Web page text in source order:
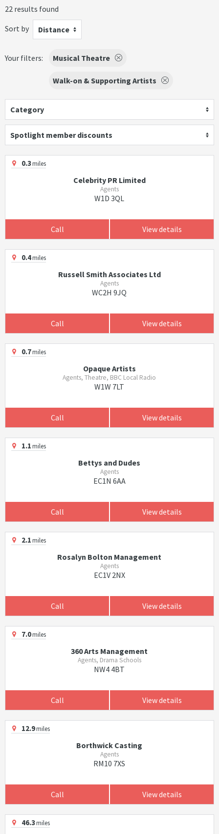
22 results found
Sort by
Distance
Your filters: Musical Theatre
Walk-on & Supporting Artists
Category
Spotlight member discounts
0.3miles
Celebrity PR Limited
Agents
W1D 3QL
Call View details
0.4miles
Russell Smith Associates Ltd
Agents
WC2H 9JQ
Call View details
0.7miles
Opaque Artists
Agents, Theatre, BBC Local Radio
W1W 7LT
Call View details
1.1miles
Bettys and Dudes
Agents
EC1N 6AA
Call View details
2.1miles
Rosalyn Bolton Management
Agents
EC1V 2NX
Call View details
7.0miles
360 Arts Management
Agents, Drama Schools
NW4 4BT
Call View details
12.9miles
Borthwick Casting
Agents
RM10 7XS
Call View details
46.3miles